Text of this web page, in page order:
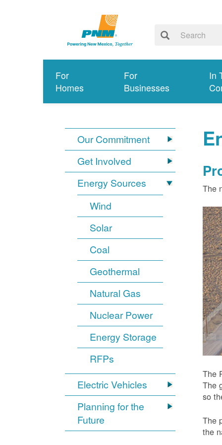
For
Homes
For
Businesses
In
Our Commitment
Get Involved
Energy Sources
Wind
Solar
Coal
Geothermal
Natural Gas
Nuclear Power
Energy Storage
RFPs
Electric Vehicles
Planning for the
Future
The
The
The
so
The
the